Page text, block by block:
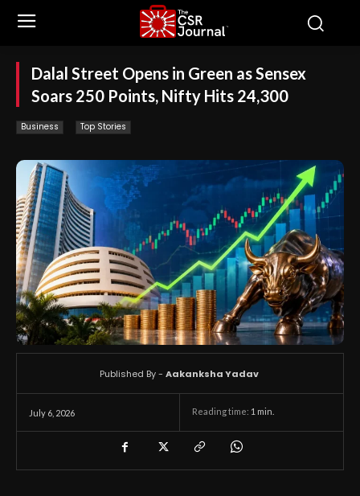
Dalal Street Opens in Green as Sensex
Soars 250 Points, Nifty Hits 24,300
Business Top Stories
July 6, 2026 Reading time: 1 min.
Published By - Aakanksha Yadav